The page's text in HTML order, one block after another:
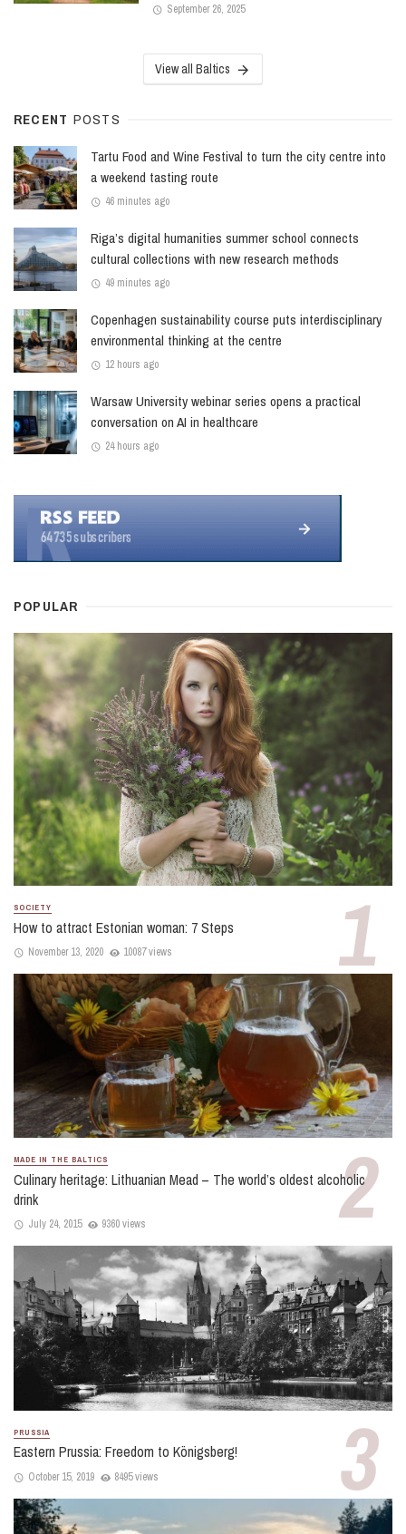
September 26, 2025
View all Baltics
RECENT POSTS
Tartu Food and Wine Festival to turn the city centre into
a weekend tasting route
46 minutes ago
Riga’s digital humanities summer school connects
cultural collections with new research methods
49 minutes ago
Copenhagen sustainability course puts interdisciplinary
environmental thinking at the centre
12 hours ago
Warsaw University webinar series opens a practical
conversation on AI in healthcare
24 hours ago
POPULAR
SOCIETY
How to attract Estonian woman: 7 Steps
November 13, 2020 10087 views
MADE IN THE BALTICS
Culinary heritage: Lithuanian Mead – The world’s oldest alcoholic
drink
July 24, 2015 9360 views
PRUSSIA
Eastern Prussia: Freedom to Königsberg!
October 15, 2019 8495 views